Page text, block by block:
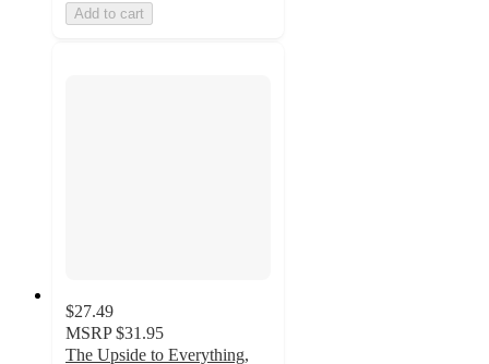
Add to cart
$27.49
MSRP $31.95
The Upside to Everything,